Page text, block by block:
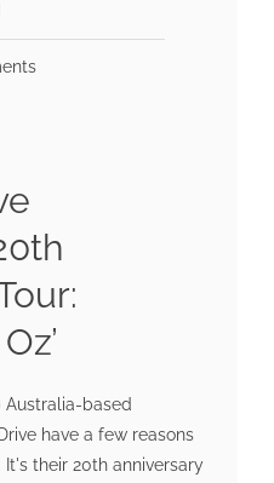
based
have a few reasons
their 20th anniversary